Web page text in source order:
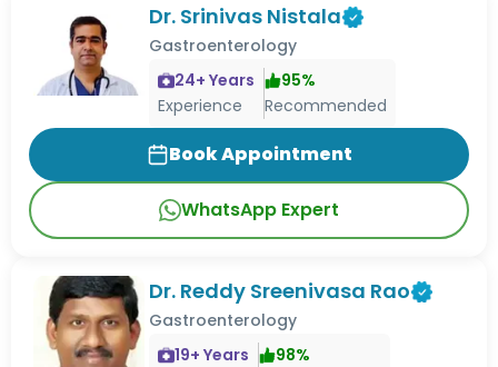
Dr. Srinivas Nistala
Gastroenterology
24+ Years
Experience
95%
Recommended
Book Appointment
WhatsApp Expert
Dr. Reddy Sreenivasa Rao
Gastroenterology
19+ Years
98%